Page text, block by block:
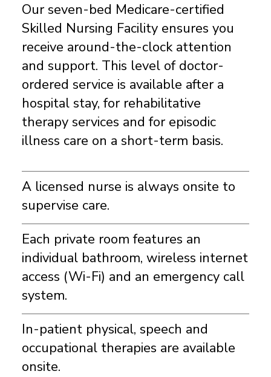
Our seven-bed Medicare-certified
Skilled Nursing Facility ensures you
receive around-the-clock attention
and support. This level of doctor-
ordered service is available after a
hospital stay, for rehabilitative
therapy services and for episodic
illness care on a short-term basis.
A licensed nurse is always onsite to
supervise care.
Each private room features an
individual bathroom, wireless internet
access (Wi-Fi) and an emergency call
system.
In-patient physical, speech and
occupational therapies are available
onsite.